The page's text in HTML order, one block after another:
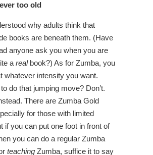
too old
why adults think that
books are beneath them. (Have
anyone ask you when you are
a real book?) As for Zumba, you
whatever intensity you want.
to do that jumping move? Don’t.
There are Zumba Gold
for those with limited
if you can put one foot in front of
you can do a regular Zumba
teaching Zumba, suffice it to say